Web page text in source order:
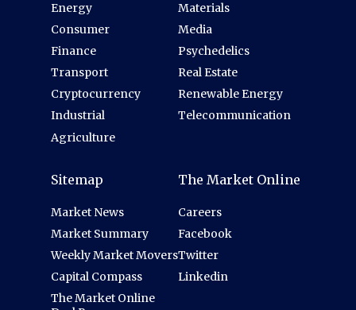
Energy
Consumer
Finance
Transport
Cryptocurrency
Industrial
Agriculture
Materials
Media
Psychedelics
Real Estate
Renewable Energy
Telecommunication
Sitemap
Market News
Market Summary
Weekly Market Movers
Capital Compass
The Market Online
The Market Online
Careers
Facebook
Twitter
Linkedin